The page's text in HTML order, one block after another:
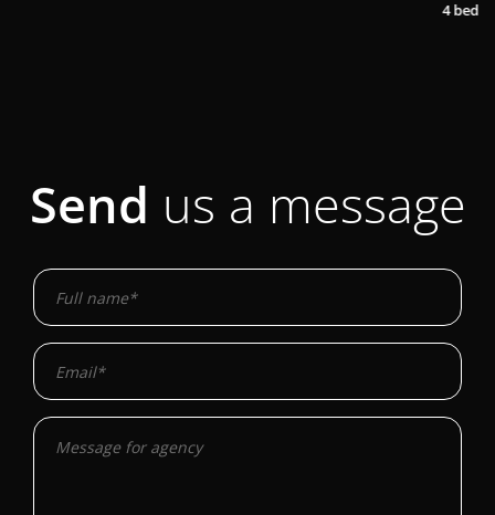
Send us a message